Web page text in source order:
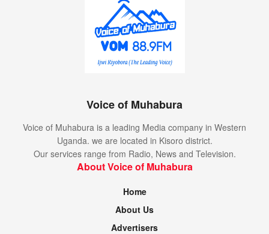
Voice of Muhabura
Voice of Muhabura is a leading Media company in Western
Uganda. we are located in Kisoro district.
Our services range from Radio, News and Television.
About Voice of Muhabura
Home
About Us
Advertisers